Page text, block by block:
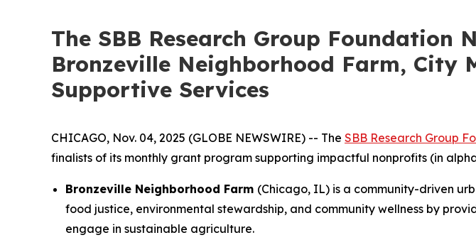
The SBB Research Group Foundation
Bronzeville Neighborhood Farm, City
Supportive Services
CHICAGO, Nov. 04, 2025 (GLOBE NEWSWIRE) -- The SBB Research Group
finalists of its monthly grant program supporting impactful nonprofits (in
Bronzeville Neighborhood Farm (Chicago, IL) is a community-driven
food justice, environmental stewardship, and community wellness by
engage in sustainable agriculture.